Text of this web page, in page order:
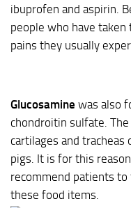
ibuprofen and aspirin.
people who have
pains they usually
Glucosamine was also
chondroitin sulfate.
cartilages and tracheas
pigs. It is for this
recommend patients
these food items.